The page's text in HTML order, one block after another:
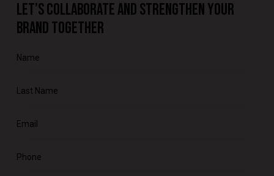
LET’S COLLABORATE AND STRENGTHEN YOUR
BRAND TOGETHER